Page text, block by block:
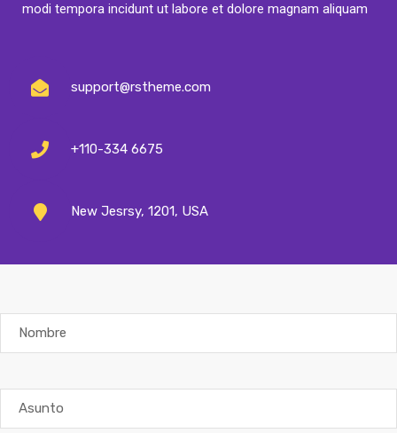
modi tempora incidunt ut labore et dolore magnam aliquam
support@rstheme.com
+110-334 6675
New Jesrsy, 1201, USA